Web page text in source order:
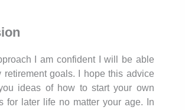
I am confident I will be able
retirement goals. I hope this advice
ideas of how to start your own
for later life no matter your age. In